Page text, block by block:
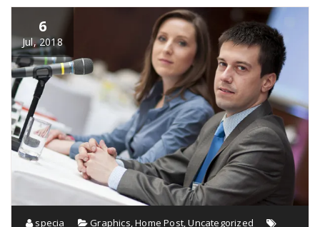
6
Jul, 2018
specia Graphics,Home Post,Uncategorized